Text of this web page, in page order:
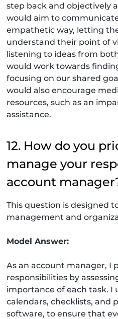
step back and objectively
would aim to
empathetic way, letting
understand their point of
listening to ideas from
would work towards
focusing on our shared
would also encourage
resources, such as an
assistance.
12. How do you
manage your
account
This question is designed
management and
Model Answer:
As an account manager, I
responsibilities by
importance of each task. I
calendars, checklists, and
software, to ensure that